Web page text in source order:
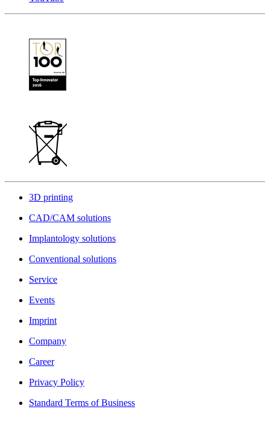
3D printing
CAD/CAM solutions
Implantology solutions
Conventional solutions
Service
Events
Imprint
Company
Career
Privacy Policy
Standard Terms of Business